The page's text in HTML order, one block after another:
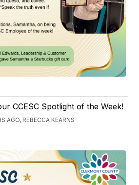
CCESC Spotlight of the Week!
AGO, REBECCA KEARNS